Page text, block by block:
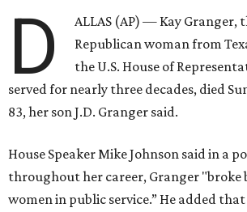
D
ALLAS (AP) — Kay Granger,
Republican woman from
the U.S. House of
served for nearly three decades, died
83, her son J.D. Granger said.
House Speaker Mike Johnson said in a
throughout her career, Granger "broke
women in public service.” He added that